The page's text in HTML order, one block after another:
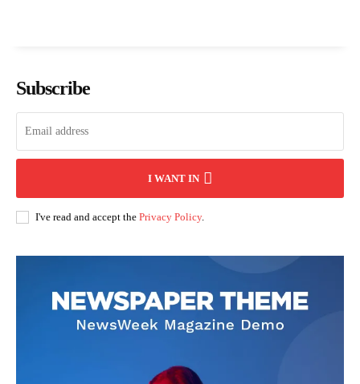
Subscribe
I WANT IN
I've read and accept the Privacy Policy.